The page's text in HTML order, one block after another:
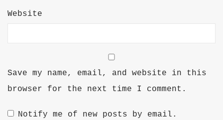
Website
Save my name, email, and website in this
browser for the next time I comment.
Notify me of new posts by email.